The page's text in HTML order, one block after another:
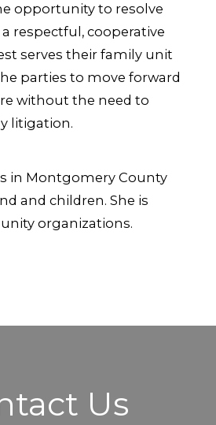
opportunity to resolve
respectful, cooperative
serves their family unit
parties to move forward
without the need to
litigation.
in Montgomery County
and children. She is
organizations.
Us